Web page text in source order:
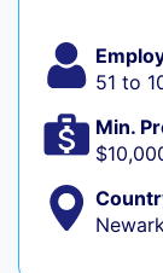
51 to
Min.